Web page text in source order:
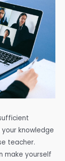
knowledge
teacher.
make yourself